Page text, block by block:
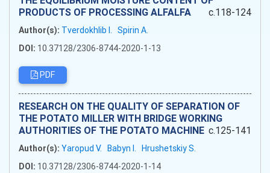
PRODUCTS OF PROCESSING ALFALFA
c.118-124
Author(s): Tverdokhlib I. Spirin A.
DOI: 10.37128/2306-8744-2020-1-13
PDF
RESEARCH ON THE QUALITY OF SEPARATION OF
THE POTATO MILLER WITH BRIDGE WORKING
AUTHORITIES OF THE POTATO MACHINE c.125-141
Author(s): Yaropud V. Babyn I. Hrushetskiy S.
DOI: 10.37128/2306-8744-2020-1-14